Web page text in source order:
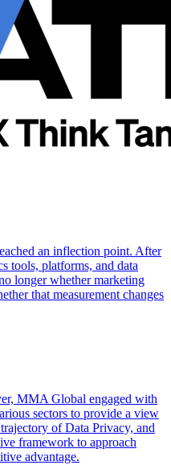
an inflection point. After
tools, platforms, and data
longer whether marketing
that measurement changes
MMA Global engaged with
sectors to provide a view
of Data Privacy, and
framework to approach
advantage.